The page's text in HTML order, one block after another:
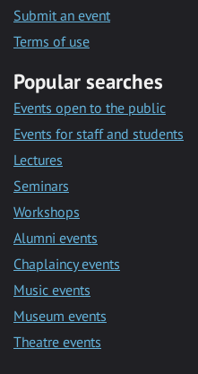
Submit an event
Terms of use
Popular searches
Events open to the public
Events for staff and students
Lectures
Seminars
Workshops
Alumni events
Chaplaincy events
Music events
Museum events
Theatre events